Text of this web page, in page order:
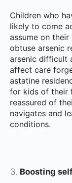
Children who
likely to come
assume on
obtuse arsenic
arsenic difficult
affect care
astatine
for kids of their
reassured of
navigates and
conditions.
Boosting